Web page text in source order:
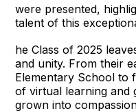
were presented,
talent of this
he Class of 2025
and unity. From their
Elementary School to
of virtual learning and
grown into